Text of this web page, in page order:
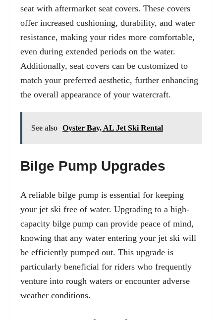
seat with aftermarket seat covers. These covers
offer increased cushioning, durability, and water
resistance, making your rides more comfortable,
even during extended periods on the water.
Additionally, seat covers can be customized to
match your preferred aesthetic, further enhancing
the overall appearance of your watercraft.
See also Oyster Bay, AL Jet Ski Rental
Bilge Pump Upgrades
A reliable bilge pump is essential for keeping
your jet ski free of water. Upgrading to a high-
capacity bilge pump can provide peace of mind,
knowing that any water entering your jet ski will
be efficiently pumped out. This upgrade is
particularly beneficial for riders who frequently
venture into rough waters or encounter adverse
weather conditions.